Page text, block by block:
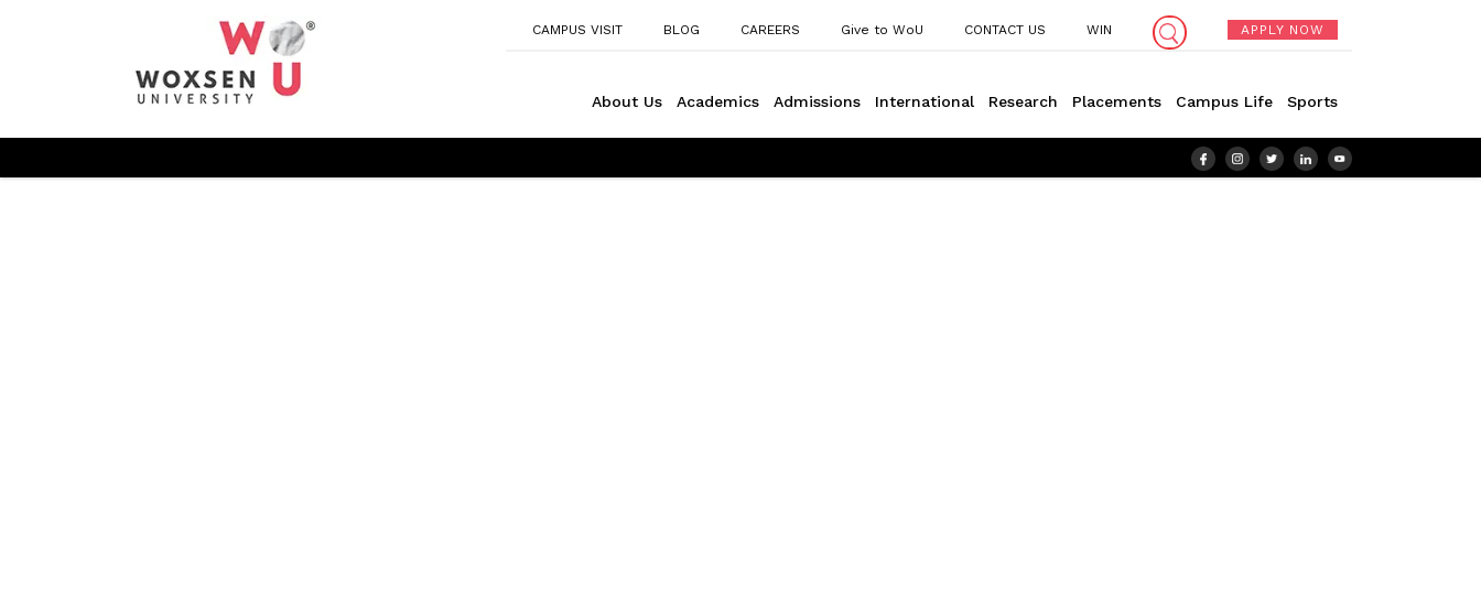
CAMPUS VISIT BLOG CAREERS Give to WoU CONTACT US WIN APPLY NOW
About Us Academics Admissions International Research Placements Campus Life Sports